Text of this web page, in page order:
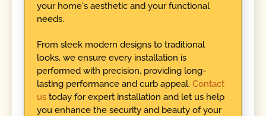
your home's aesthetic and your functional
needs.
From sleek modern designs to traditional
looks, we ensure every installation is
performed with precision, providing long-
lasting performance and curb appeal. Contact
ustoday for expert installation and let us help
you enhance the security and beauty of your